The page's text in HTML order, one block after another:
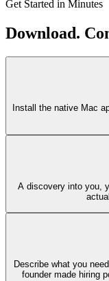
Get Started in Minutes
Download.
Install the native Mac
A discovery into you,
Describe what you
founder made hiring